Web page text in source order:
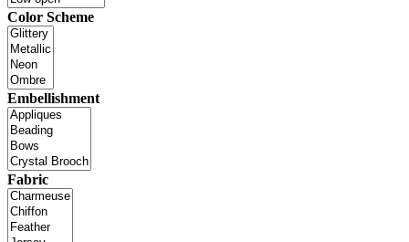
Color Scheme
Embellishment
Fabric